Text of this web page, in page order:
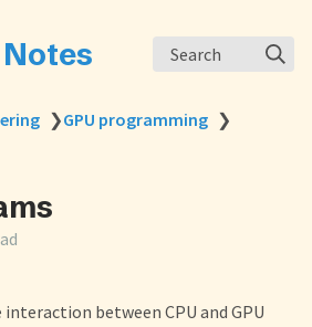
Search
❯GPU programming ❯
interaction between CPU and GPU